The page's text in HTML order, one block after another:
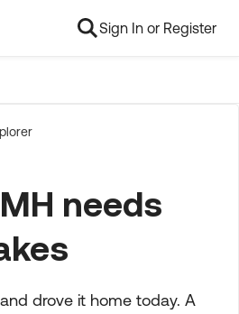
Sign In or Register
needs
drove it home today. A